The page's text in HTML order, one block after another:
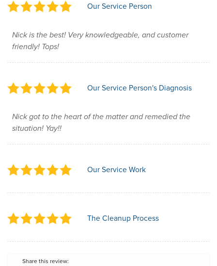
Our Service Person
Nick is the best! Very knowledgeable, and customer
friendly! Tops!
Our Service Person's Diagnosis
Nick got to the heart of the matter and remedied the
situation! Yay!!
Our Service Work
The Cleanup Process
Share this review: